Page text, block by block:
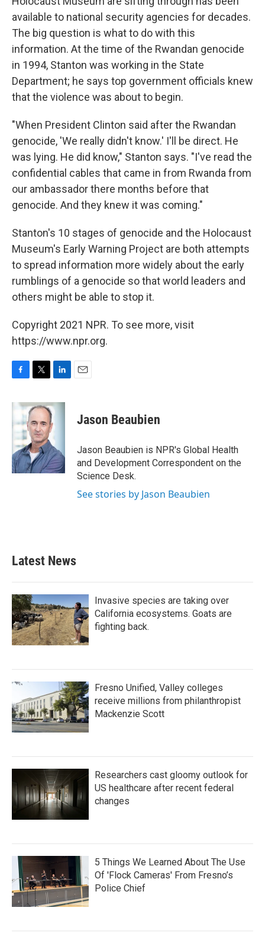
available to national security agencies for decades.
The big question is what to do with this
information. At the time of the Rwandan genocide
in 1994, Stanton was working in the State
Department; he says top government officials knew
that the violence was about to begin.
"When President Clinton said after the Rwandan
genocide, 'We really didn't know.' I'll be direct. He
was lying. He did know," Stanton says. "I've read the
confidential cables that came in from Rwanda from
our ambassador there months before that
genocide. And they knew it was coming."
Stanton's 10 stages of genocide and the Holocaust
Museum's Early Warning Project are both attempts
to spread information more widely about the early
rumblings of a genocide so that world leaders and
others might be able to stop it.
Copyright 2021 NPR. To see more, visit
https://www.npr.org.
c
b
o
k
i
t
t
e
r
n
e
I
n
Jason Beaubien
Jason Beaubien is NPR's Global Health
and Development Correspondent on the
Science Desk.
See stories by Jason Beaubien
Latest News
Invasive species are taking over
California ecosystems. Goats are
fighting back.
Fresno Unified, Valley colleges
receive millions from philanthropist
Mackenzie Scott
Researchers cast gloomy outlook for
US healthcare after recent federal
changes
5 Things We Learned About The Use
Of 'Flock Cameras' From Fresno’s
Police Chief